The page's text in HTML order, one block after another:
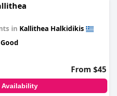
in Kallithea Halkidikis
From $45
Availability